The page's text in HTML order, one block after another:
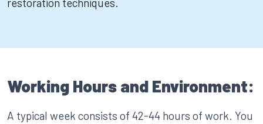
Working Hours and Environment:
A typical week consists of 42-44 hours of work. You